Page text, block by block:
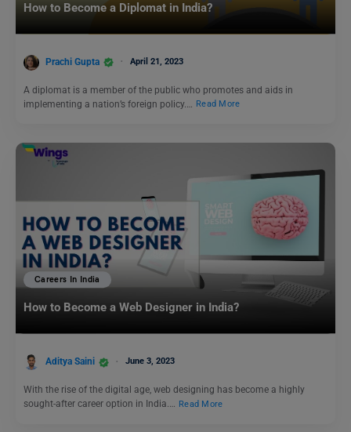
How to Become a Diplomat in India?
Prachi Gupta April 21, 2023
A diplomat is a member of the public who promotes and aids in
implementing a nation’s foreign policy.…
Read More
Careers In India
How to Become a Web Designer in India?
Aditya Saini June 3, 2023
With the rise of the digital age, web designing has become a highly
sought-after career option in India.… Read More